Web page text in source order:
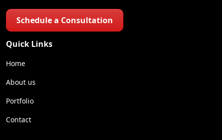
Schedule a Consultation
Quick Links
Home
About us
Portfolio
Contact